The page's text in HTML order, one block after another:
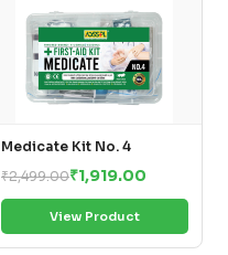
Medicate Kit No. 4
₹2,499.00₹1,919.00
View Product